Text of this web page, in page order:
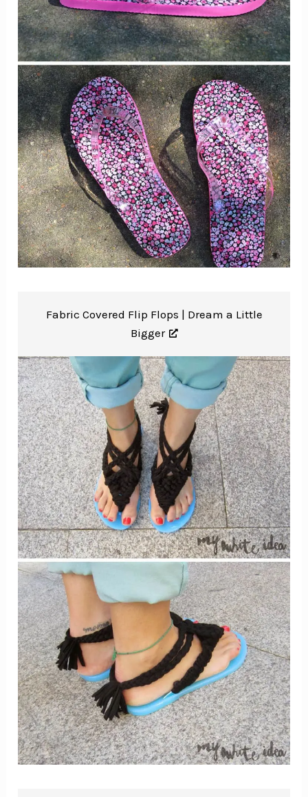
Fabric Covered Flip Flops | Dream a Little
Bigger